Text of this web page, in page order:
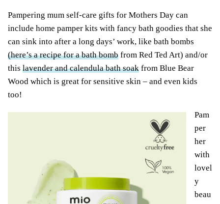
Pampering mum self-care gifts for Mothers Day can
include home pamper kits with fancy bath goodies that she
can sink into after a long days’ work, like bath bombs
(here’s a recipe for a bath bomb from Red Ted Art) and/or
this lavender and calendula bath soak from Blue Bear
Wood which is great for sensitive skin – and even kids
too!
Pam
per
her
with
lovel
y
beau